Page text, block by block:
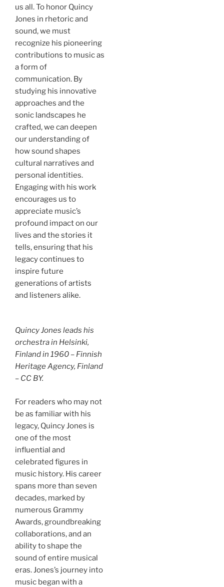
us all. To honor Quincy
Jones in rhetoric and
sound, we must
recognize his pioneering
contributions to music as
a form of
communication. By
studying his innovative
approaches and the
sonic landscapes he
crafted, we can deepen
our understanding of
how sound shapes
cultural narratives and
personal identities.
Engaging with his work
encourages us to
appreciate music’s
profound impact on our
lives and the stories it
tells, ensuring that his
legacy continues to
inspire future
generations of artists
and listeners alike.
Quincy Jones leads his
orchestra in Helsinki,
Finland in 1960 – Finnish
Heritage Agency, Finland
– CC BY.
For readers who may not
be as familiar with his
legacy, Quincy Jones is
one of the most
influential and
celebrated figures in
music history. His career
spans more than seven
decades, marked by
numerous Grammy
Awards, groundbreaking
collaborations, and an
ability to shape the
sound of entire musical
eras. Jones’s journey into
music began with a